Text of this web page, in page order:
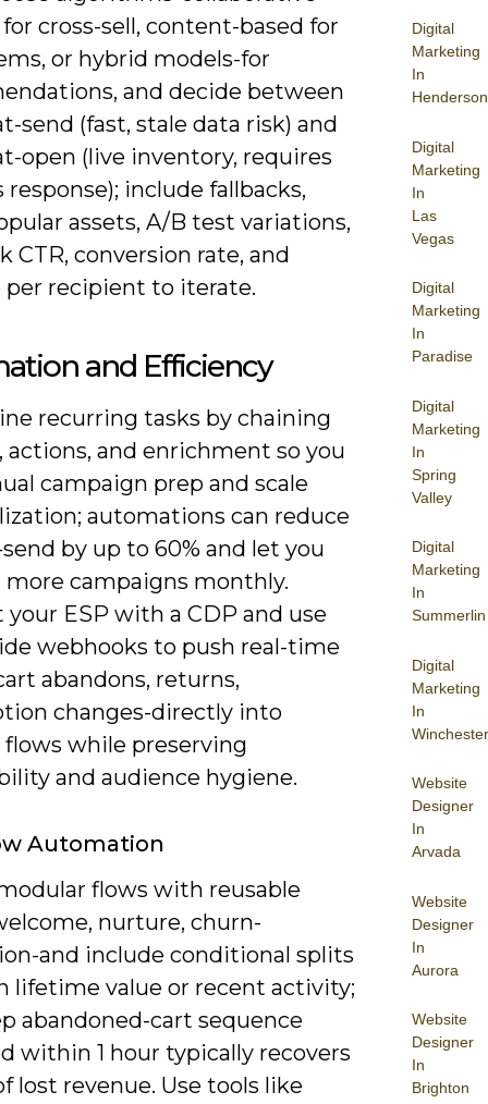
Digital
Marketing
In
Henderson
Digital
Marketing
In
Las
Vegas
Digital
Marketing
In
Paradise
Digital
Marketing
In
Spring
Valley
Digital
Marketing
In
Summerlin
Digital
Marketing
In
Winchester
Website
Designer
In
Arvada
Website
Designer
In
Aurora
Website
Designer
In
Brighton
cross-sell, content-based for
or hybrid models-for
and decide between
send (fast, stale data risk) and
open (live inventory, requires
response); include fallbacks,
assets, A/B test variations,
CTR, conversion rate, and
per recipient to iterate.
and Efficiency
recurring tasks by chaining
actions, and enrichment so you
campaign prep and scale
automations can reduce
by up to 60% and let you
more campaigns monthly.
your ESP with a CDP and use
webhooks to push real-time
abandons, returns,
changes-directly into
flows while preserving
and audience hygiene.
Automation
flows with reusable
nurture, churn-
and include conditional splits
lifetime value or recent activity;
abandoned-cart sequence
within 1 hour typically recovers
lost revenue. Use tools like